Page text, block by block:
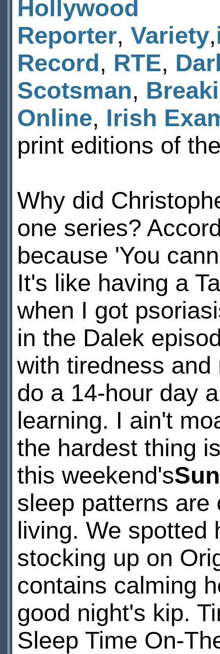
Hollywood
Reporter, Variety,
Record, RTE,
Scotsman,
Online, Irish
print editions of
Why did
one series?
because 'You
It's like having a
when I got
in the Dalek
with tiredness
do a 14-hour day
learning. I ain't
the hardest thing
this weekend's
sleep patterns are
living. We
stocking up on
contains calming
good night's kip.
Sleep Time On-